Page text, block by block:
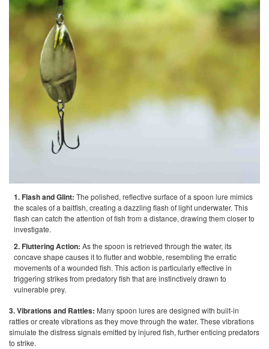
1. Flash and Glint: The polished, reflective surface of a spoon lure mimics
the scales of a baitfish, creating a dazzling flash of light underwater. This
flash can catch the attention of fish from a distance, drawing them closer to
investigate.
2. Fluttering Action: As the spoon is retrieved through the water, its
concave shape causes it to flutter and wobble, resembling the erratic
movements of a wounded fish. This action is particularly effective in
triggering strikes from predatory fish that are instinctively drawn to
vulnerable prey.
3. Vibrations and Rattles: Many spoon lures are designed with built-in
rattles or create vibrations as they move through the water. These vibrations
simulate the distress signals emitted by injured fish, further enticing predators
to strike.